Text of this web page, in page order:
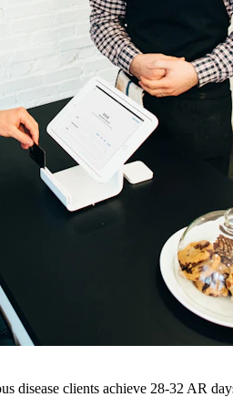
disease clients achieve 28-32 AR